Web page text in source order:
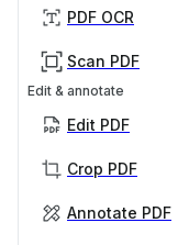
PDF OCR
Scan PDF
Edit & annotate
Edit PDF
Crop PDF
Annotate PDF